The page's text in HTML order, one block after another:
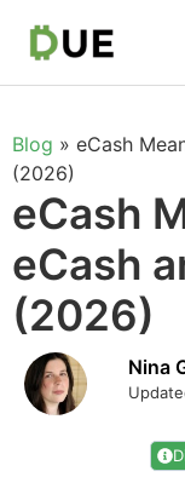
Blog » eCash
(2026)
eCash
eCash
(2026)
Nina